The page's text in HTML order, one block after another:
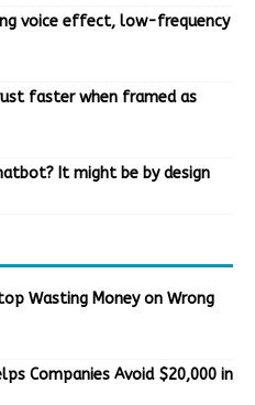
voice effect, low-frequency
faster when framed as
It might be by design
Wasting Money on Wrong
Companies Avoid $20,000 in